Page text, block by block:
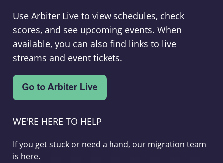
Use Arbiter Live to view schedules, check
scores, and see upcoming events. When
available, you can also find links to live
streams and event tickets.
WE'RE HERE TO HELP
If you get stuck or need a hand, our migration team
is here.